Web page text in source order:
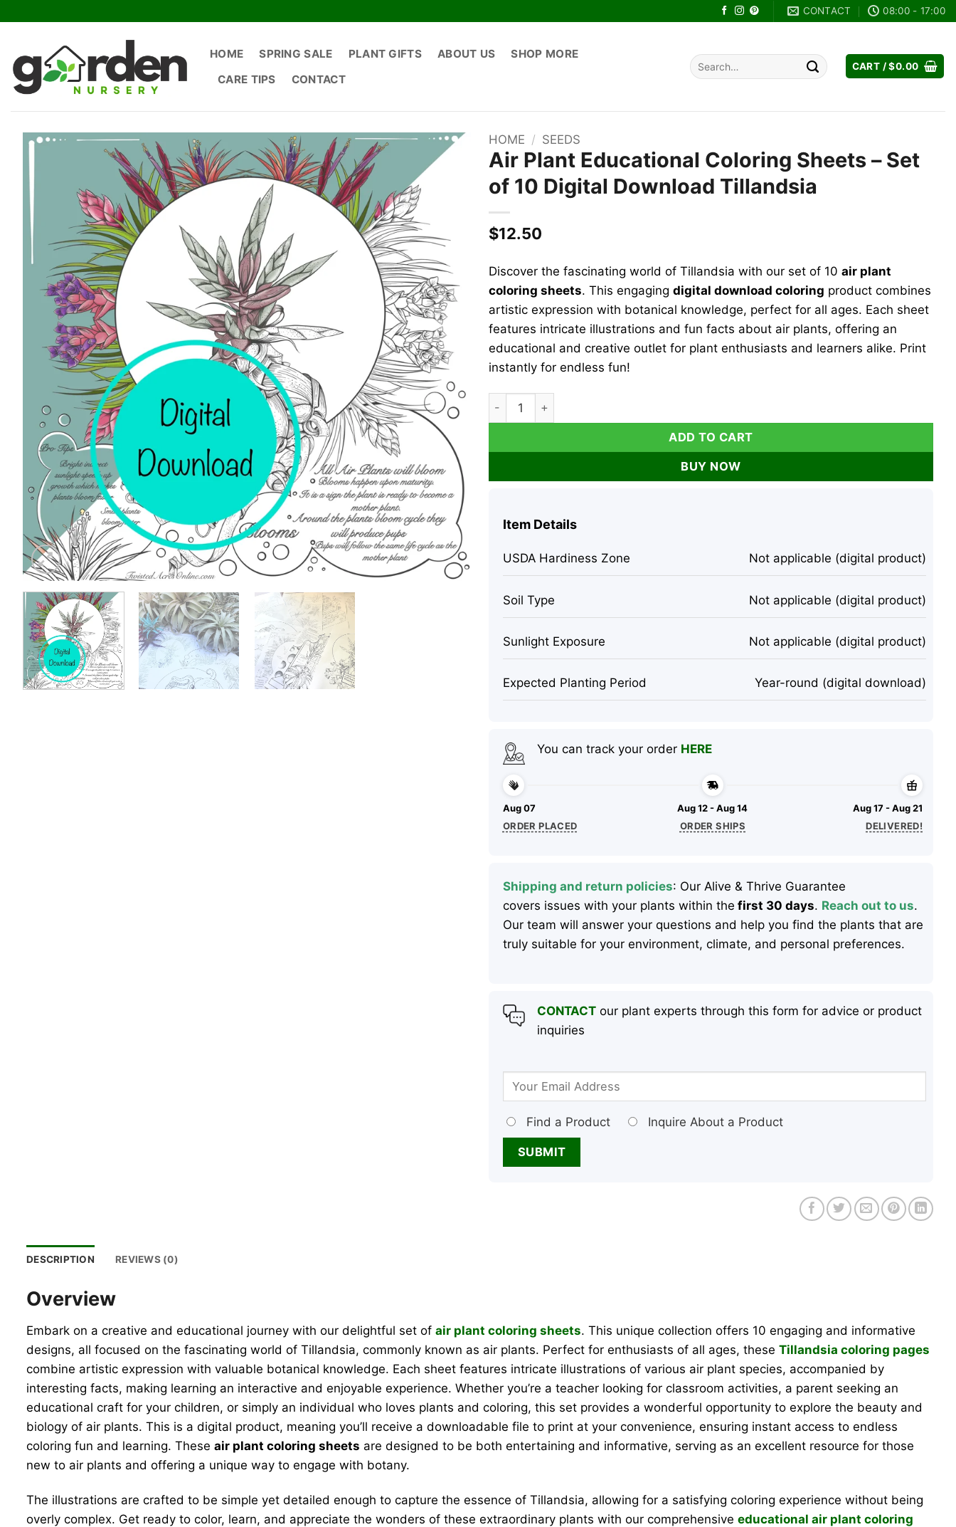
CONTACT 08:00 - 17:00
HOME SPRING SALE PLANT GIFTS ABOUT US
SHOP MORE
CARE TIPS
CONTACT
Search
for:
CART /$0.00
HOME / SEEDS
Air Plant Educational Coloring Sheets – Set
of 10 Digital Download Tillandsia
$12.50
Discover the fascinating world of Tillandsia with our set of 10 air plant
coloring sheets. This engaging digital download coloring product combines
artistic expression with botanical knowledge, perfect for all ages. Each sheet
features intricate illustrations and fun facts about air plants, offering an
educational and creative outlet for plant enthusiasts and learners alike. Print
instantly for endless fun!
Air Plant Educational Coloring Sheets - Set of 10 Digital Download Tillandsia quantity
ADD TO CART
BUY NOW
Item Details
USDA Hardiness Zone Not applicable (digital product)
Soil Type Not applicable (digital product)
Sunlight Exposure Not applicable (digital product)
Expected Planting Period Year-round (digital download)
You can track your order HERE
Aug 07
ORDER PLACED
Aug 12 - Aug 14
ORDER SHIPS
Aug 17 - Aug 21
DELIVERED!
Shipping and return policies: Our Alive & Thrive Guarantee
covers issues with your plants within the first 30 days. Reach out to us.
Our team will answer your questions and help you find the plants that are
truly suitable for your environment, climate, and personal preferences.
CONTACTour plant experts through this form for advice or product
inquiries
Find a Product Inquire About a Product
DESCRIPTION REVIEWS (0)
Overview
Embark on a creative and educational journey with our delightful set of air plant coloring sheets. This unique collection offers 10 engaging and informative
designs, all focused on the fascinating world of Tillandsia, commonly known as air plants. Perfect for enthusiasts of all ages, these Tillandsia coloring pages
combine artistic expression with valuable botanical knowledge. Each sheet features intricate illustrations of various air plant species, accompanied by
interesting facts, making learning an interactive and enjoyable experience. Whether you’re a teacher looking for classroom activities, a parent seeking an
educational craft for your children, or simply an individual who loves plants and coloring, this set provides a wonderful opportunity to explore the beauty and
biology of air plants. This is a digital product, meaning you’ll receive a downloadable file to print at your convenience, ensuring instant access to endless
coloring fun and learning. These air plant coloring sheets are designed to be both entertaining and informative, serving as an excellent resource for those
new to air plants and offering a unique way to engage with botany.
The illustrations are crafted to be simple yet detailed enough to capture the essence of Tillandsia, allowing for a satisfying coloring experience without being
overly complex. Get ready to color, learn, and appreciate the wonders of these extraordinary plants with our comprehensive educational air plant coloring